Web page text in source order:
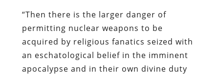
“Then there is the larger danger of
permitting nuclear weapons to be
acquired by religious fanatics seized with
an eschatological belief in the imminent
apocalypse and in their own divine duty